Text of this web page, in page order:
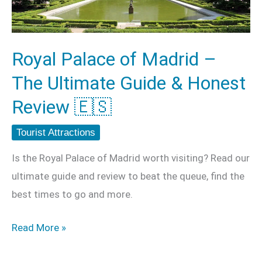
Royal Palace of Madrid –
The Ultimate Guide & Honest
Review 🇪🇸
Tourist Attractions
Is the Royal Palace of Madrid worth visiting? Read our
ultimate guide and review to beat the queue, find the
best times to go and more.
The
Ultimate
&
Honest
🇪🇸
Read More »